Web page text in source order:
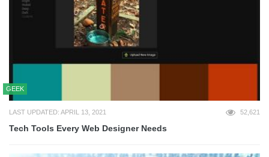
GEEK
LAST UPDATED: APRIL 13, 2021 52,621
Tech Tools Every Web Designer Needs